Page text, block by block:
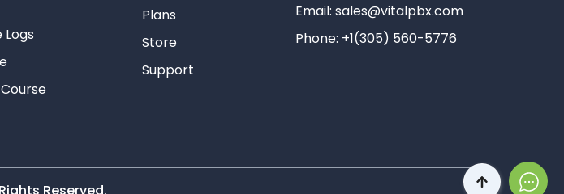
Logs
Plans
Store
Support
Email:sales@vitalpbx.com
Phone: +1(305) 560-5776
Reserved.